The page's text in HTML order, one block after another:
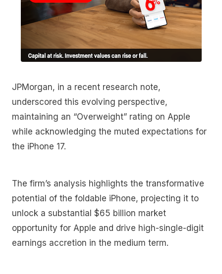
JPMorgan, in a recent research note,
underscored this evolving perspective,
maintaining an “Overweight” rating on Apple
while acknowledging the muted expectations for
the iPhone 17.
The firm’s analysis highlights the transformative
potential of the foldable iPhone, projecting it to
unlock a substantial $65 billion market
opportunity for Apple and drive high-single-digit
earnings accretion in the medium term.